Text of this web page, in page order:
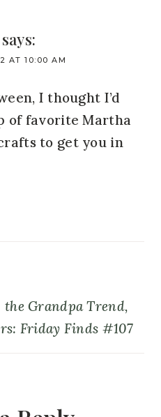
says:
AT 10:00 AM
I thought I’d
of favorite Martha
to get you in
Grandpa Trend,
Friday Finds #107